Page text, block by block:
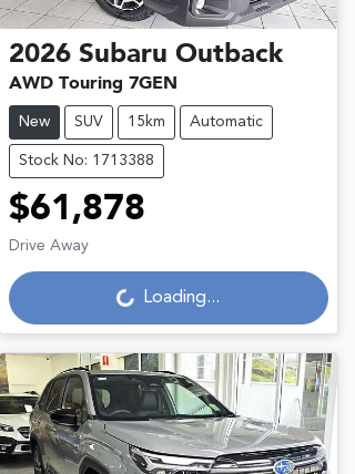
2026 Subaru Outback
AWD Touring 7GEN
New SUV 15km Automatic
Stock No: 1713388
$61,878
Drive Away Loading... Loading...